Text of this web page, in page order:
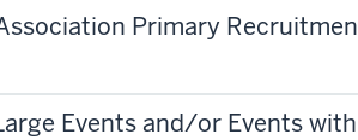
Primary
Events and/or Events